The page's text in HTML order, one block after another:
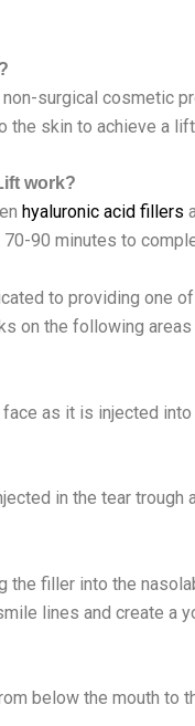
surgical cosmetic
the skin to achieve a
work?
hyaluronic acid fillers
90 minutes to
to providing one
on the following
as it is injected
in the tear trough
the filler into the
lines and create a
below the mouth to